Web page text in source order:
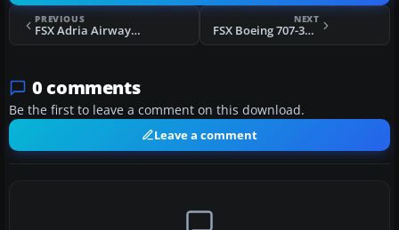
PREVIOUS
FSX Adria Airways Boeing 737-800
NEXT
FSX Boeing 707-321C
0 comments
Be the first to leave a comment on this download.
Leave a comment